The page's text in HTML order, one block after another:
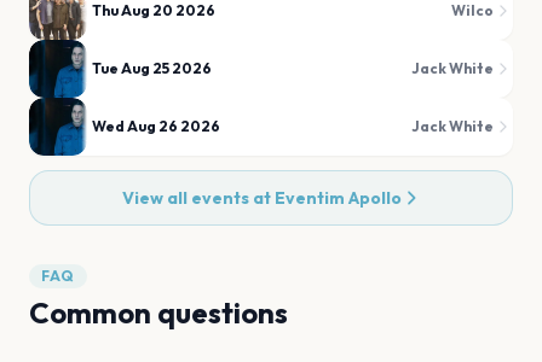
Thu Aug 20 2026 Wilco
Tue Aug 25 2026 Jack White
Wed Aug 26 2026 Jack White
View all events at Eventim Apollo
FAQ
Common questions